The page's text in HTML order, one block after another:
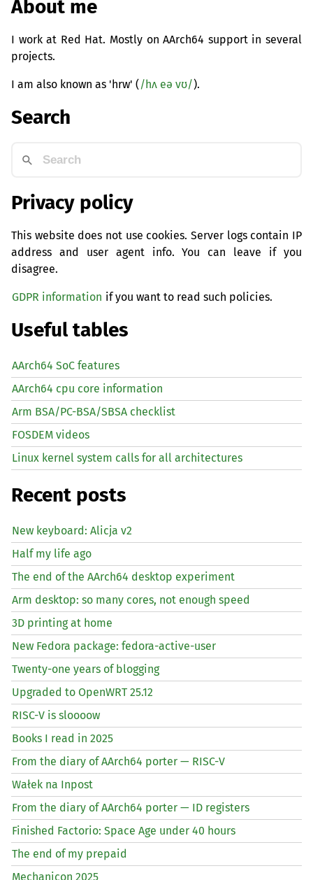
About me
I work at Red Hat. Mostly on AArch64 support in several
projects.
I am also known as 'hrw' (/hʌ eə vʊ/).
Search
Privacy policy
This website does not use cookies. Server logs contain IP
address and user agent info. You can leave if you
disagree.
GDPR information if you want to read such policies.
Useful tables
AArch64 SoC features
AArch64 cpu core information
Arm BSA/PC-BSA/SBSA checklist
FOSDEM videos
Linux kernel system calls for all architectures
Recent posts
New keyboard: Alicja v2
Half my life ago
The end of the AArch64 desktop experiment
Arm desktop: so many cores, not enough speed
3D printing at home
New Fedora package: fedora-active-user
Twenty-one years of blogging
Upgraded to OpenWRT 25.12
RISC-V is sloooow
Books I read in 2025
From the diary of AArch64 porter — RISC-V
Wałek na Inpost
From the diary of AArch64 porter — ID registers
Finished Factorio: Space Age under 40 hours
The end of my prepaid
Mechanicon 2025